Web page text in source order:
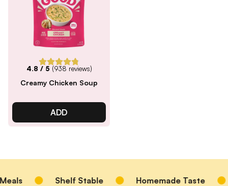
4.8 / 5 (938 reviews)
Creamy Chicken Soup
ADD
Shelf Stable Homemade Taste